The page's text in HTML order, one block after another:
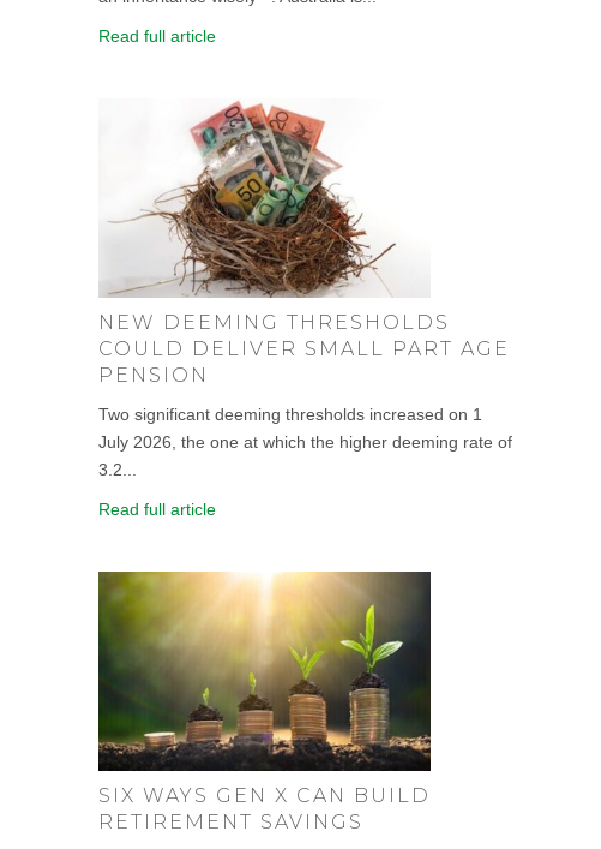
Read full article
NEW DEEMING THRESHOLDS
COULD DELIVER SMALL PART AGE
PENSION
Two significant deeming thresholds increased on 1
July 2026, the one at which the higher deeming rate of
3.2...
Read full article
SIX WAYS GEN X CAN BUILD
RETIREMENT SAVINGS